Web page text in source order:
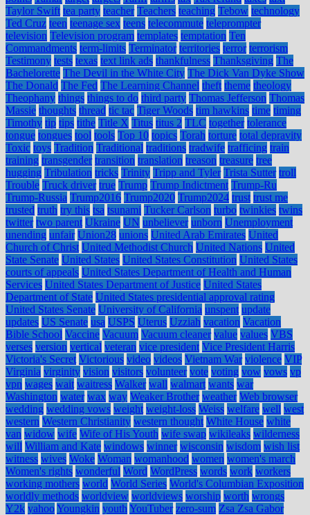
Taylor Swift tea party teacher Teachers teaching Tebow technology
Ted Cruz teen teenage sex teens telecommute teleprompter
television Television program templates temptation Ten
Commandments term-limits Terminator territories terror terrorism
Testimony tests texas text link ads thankfulness Thanksgiving The
Bachelorette The Devil in the White City The Dick Van Dyke Show
The Donald The Fed The Learning Channel theft theme theology
Theophany things things to do third party Thomas Jefferson Thomas
Massie thoughts thread tic tac Tiger Woods tim hawkins time timing
Timothy tip tips tithe Title X Titus titus 2 TLC together tolerance
tongue tongues tool tools Top 10 topics Torah torture total depravity
Toxic toys Tradition Traditional traditions tradwife trafficing train
training transgender transition translation treason treasure tree
hugging Tribulation tricks Trinity Tripp and Tyler Trista Sutter troll
Trouble Truck driver true Trump Trump Indictment Trump-Ru
Trump-Russia Trump2016 Trump2020 Trump2024 trust trust me
trusted truth try this tsa tsunami Tucker Carlson turbo twinkies twins
twitter two parent Ukraine UN unbeliever unborn Unemployment
unending unfair Union28 unions United Arab Emirates United
Church of Christ United Methodist Church United Nations United
State Senate United States United States Constitution United States
courts of appeals United States Department of Health and Human
Services United States Department of Justice United States
Department of State United States presidential approval rating
United States Senate University of California unspent update
updates US Senate usa USPS Uterus Uzziah vacation Vacation
Bible School Vaccine Vacuum Vacuum cleaner value values VBS
verses version vertical veteran vice president Vice President Harris
Victoria's Secret Victorious video videos Vietnam War violence VIP
Virginia virginity vision visitors volunteer vote voting vow vows vp
vpn wages wait waitress Walker wall walmart wants war
Washington water wax way Weaker Brother weather Web browser
wedding wedding vows weight weight-loss Weiss welfare well west
western Western Christianity western thought White House white
van widow wife Wife of His Youth wife swap wikileaks wilderness
will William and Kate windows winner wisconsin wisdom wish list
witness wives Woke Woman womanhood women women's march
Women's rights wonderful Word WordPress words work workers
working mothers world World Series World's Columbian Exposition
worldly methods worldview worldviews worship worth wrongs
Y2k yahooYoungkin youth YouTuber zero-sum Zsa Zsa Gabor